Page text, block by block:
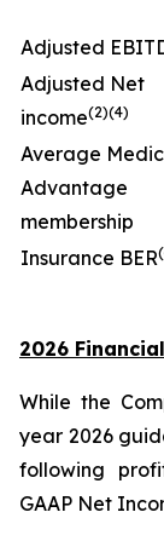
Adjusted
Adjusted Net
income(2)(4)
Average
Advantage
membership
Insurance BER
2026
While the
year 2026
following
GAAP Net